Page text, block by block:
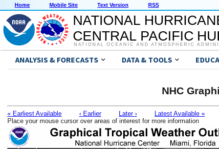
Home Mobile Site Text Version RSS
NATIONAL
CENTRAL PACIFIC
NATIONAL OCEANIC AND ATMOSPHERIC
ANALYSIS & FORECASTS DATA & TOOLS
NHC
« Earliest Available ‹ Earlier Later ›
Latest Available »
Place your mouse cursor over areas of interest for more information